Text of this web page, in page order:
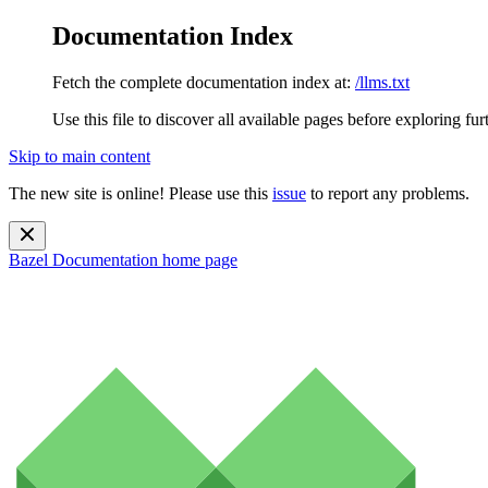
Documentation Index
Fetch the complete documentation index at: /llms.txt
Use this file to discover all available pages before exploring
Skip to main content
The new site is online! Please use this issue to report any problems.
Bazel Documentation home page